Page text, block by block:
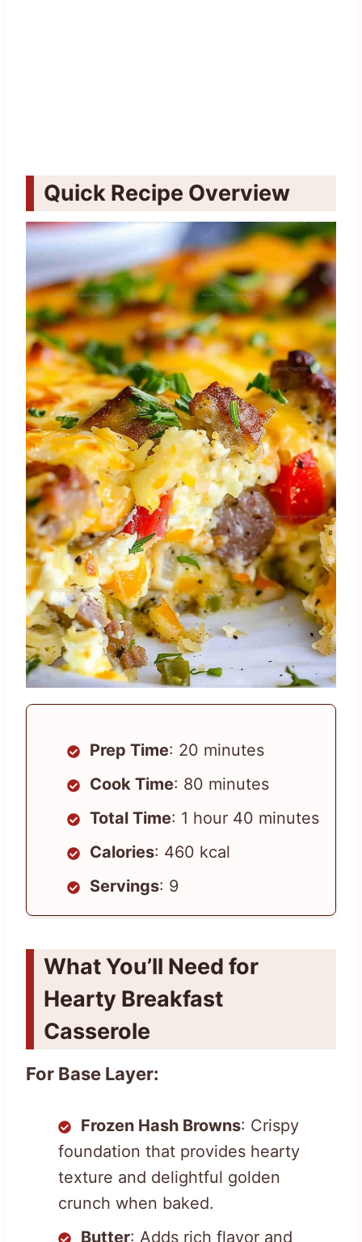
Quick Recipe Overview
Prep Time: 20 minutes
Cook Time: 80 minutes
Total Time: 1 hour 40 minutes
Calories: 460 kcal
Servings: 9
What You’ll Need for
Hearty Breakfast
Casserole
For Base Layer:
Frozen Hash Browns: Crispy
foundation that provides hearty
texture and delightful golden
crunch when baked.
Butter: Adds rich flavor and